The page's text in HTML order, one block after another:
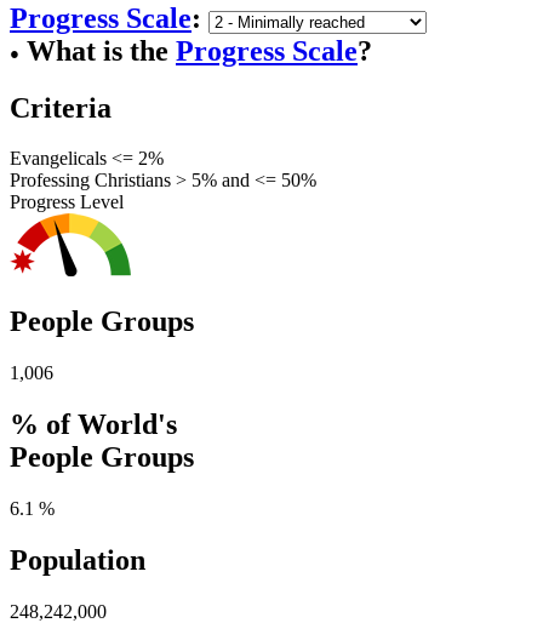
Progress Scale:
● What is the Progress Scale?
Criteria
Evangelicals <= 2%
Professing Christians > 5% and <= 50%
Progress Level
People Groups
1,006
% of World's
People Groups
6.1 %
Population
248,242,000